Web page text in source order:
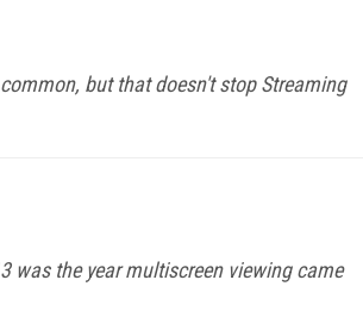
but that doesn't stop Streaming
was the year multiscreen viewing came